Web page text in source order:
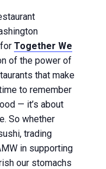
Together We
of the power of
that make
to remember
— it’s about
So whether
trading
in supporting
our stomachs